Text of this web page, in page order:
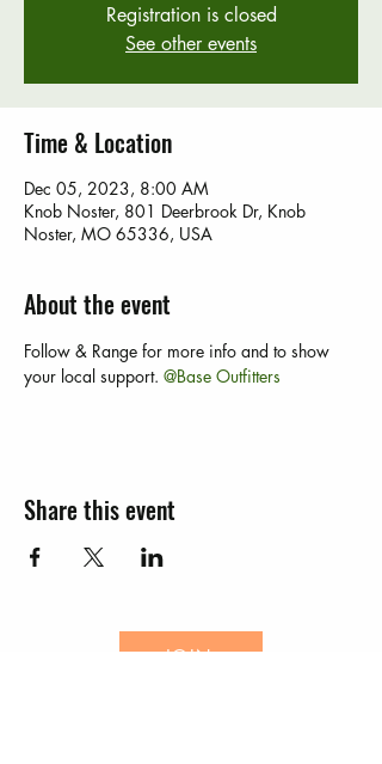
Registration is closed
See other events
Time & Location
Dec 05, 2023, 8:00 AM
Knob Noster, 801 Deerbrook Dr, Knob
Noster, MO 65336, USA
About the event
Follow & Range for more info and to show
your local support. @Base Outfitters
Share this event
JOIN